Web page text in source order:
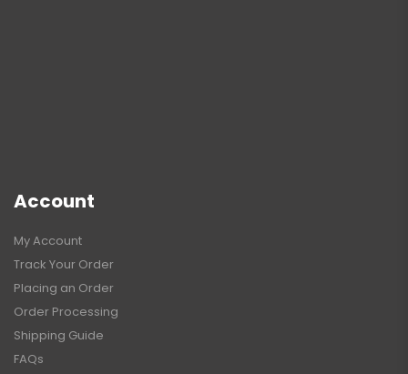
Account
My Account
Track Your Order
Placing an Order
Order Processing
Shipping Guide
FAQs